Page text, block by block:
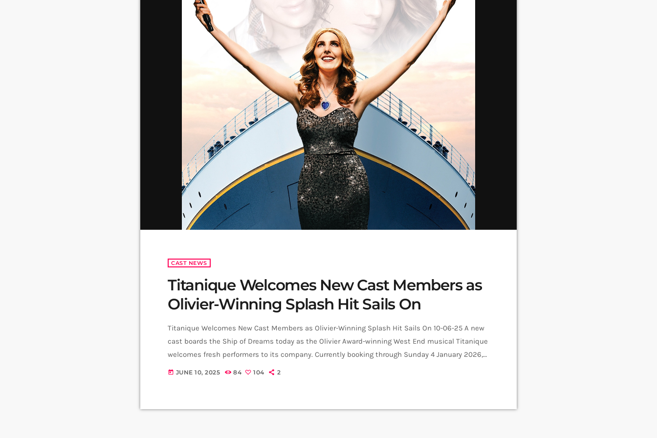
CAST NEWS
Titanique Welcomes New Cast Members as
Olivier-Winning Splash Hit Sails On
Titanique Welcomes New Cast Members as Olivier-Winning Splash Hit Sails On 10-06-25 A new
cast boards the Ship of Dreams today as the Olivier Award-winning West End musical Titanique
welcomes fresh performers to its company. Currently booking through Sunday 4 January 2026,
the production continues its wave of success following its win for Best New Entertainment or
today JUNE 10, 2025 84 104 2